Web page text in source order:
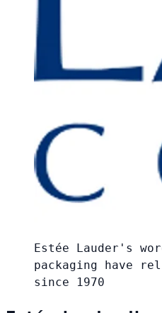
Estée Lauder's
packaging have
since 1970